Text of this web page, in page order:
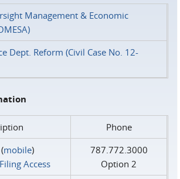
Management & Economic
Dept. Reform (Civil Case No. 12-
Phone
mobile)
Access
787.772.3000
Option 2